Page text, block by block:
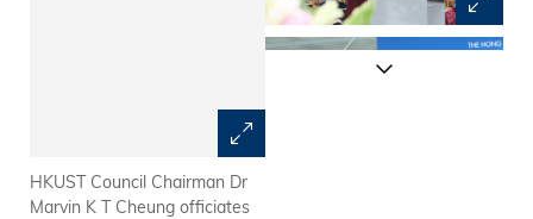
HKUST Council Chairman Dr
Marvin K T Cheung officiates